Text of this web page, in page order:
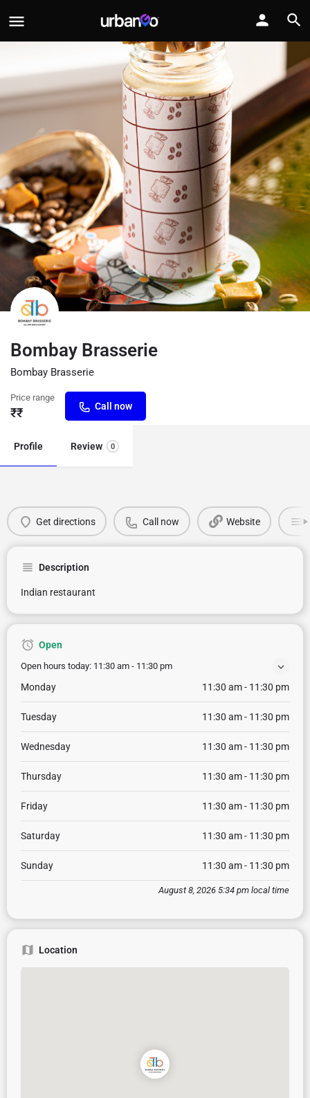
Bombay Brasserie
Bombay Brasserie
Price range
₹₹ Call now
Profile Review 0
Get directions Call now Website
Description
Indian restaurant
Open
Open hours today: 11:30 am - 11:30 pm
Monday 11:30 am - 11:30 pm
Tuesday 11:30 am - 11:30 pm
Wednesday 11:30 am - 11:30 pm
Thursday 11:30 am - 11:30 pm
Friday 11:30 am - 11:30 pm
Saturday 11:30 am - 11:30 pm
Sunday 11:30 am - 11:30 pm
August 8, 2026 5:34 pm local time
Location